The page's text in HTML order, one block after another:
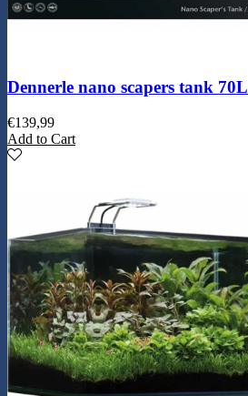
Dennerle nano scapers tank 70L
€139,99
Add to Cart